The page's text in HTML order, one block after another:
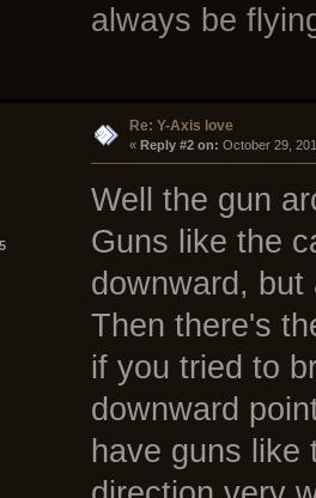
always be
Re: Y-Axis love
« Reply #2 on: October 29,
Well the gun
Guns like the
downward, but
Then there's
if you tried to
downward
have guns like